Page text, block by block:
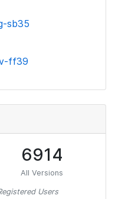
sb35
ff39
6914
All Versions
Users